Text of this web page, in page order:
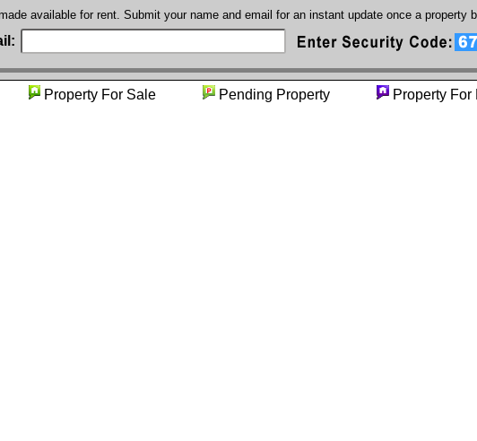
available for rent. Submit your name and email for an instant update once a property
Property For Sale Pending Property Property For